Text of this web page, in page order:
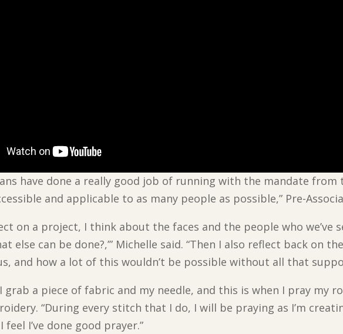
have done a really good job of running with the mandate from
and applicable to as many people as possible,” Pre-
on a project, I think about the faces and the people who we’ve
else can be done?,’” Michelle said. “Then I also reflect back on
and how a lot of this wouldn’t be possible without all that
grab a piece of fabric and my needle, and this is when I pray my
“During every stitch that I do, I will be praying as I’m
I’ve done good prayer.”